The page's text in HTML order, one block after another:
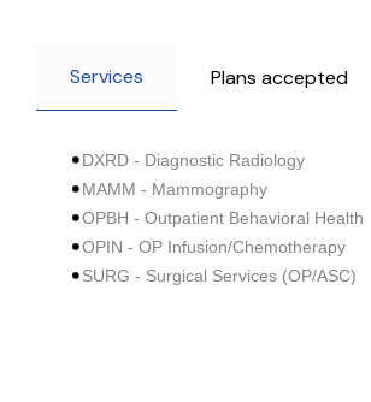
DXRD - Diagnostic Radiology
MAMM - Mammography
OPBH - Outpatient Behavioral Health
OPIN - OP Infusion/Chemotherapy
SURG - Surgical Services (OP/ASC)